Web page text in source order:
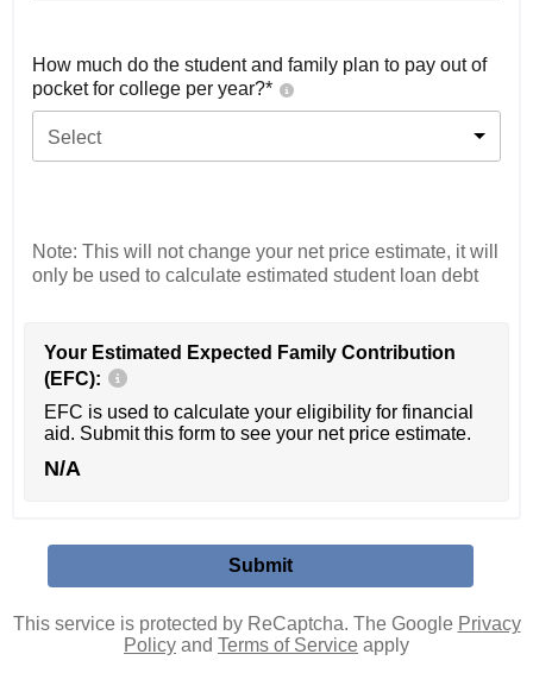
How much do the student and family plan to pay out of
pocket for college per year?*
Select
Note: This will not change your net price estimate, it will
only be used to calculate estimated student loan debt
Your Estimated Expected Family Contribution
(EFC):
EFC is used to calculate your eligibility for financial
aid. Submit this form to see your net price estimate.
N/A
This service is protected by ReCaptcha. The Google Privacy
Policy and Terms of Service apply